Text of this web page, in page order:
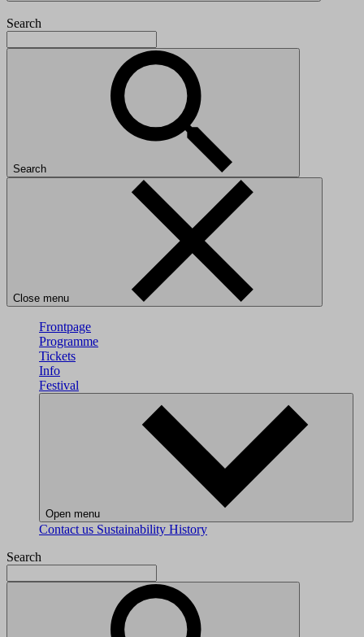
Search
Search
Close menu
Frontpage
Programme
Tickets
Info
Festival
Open menu
Contact us Sustainability History
Search